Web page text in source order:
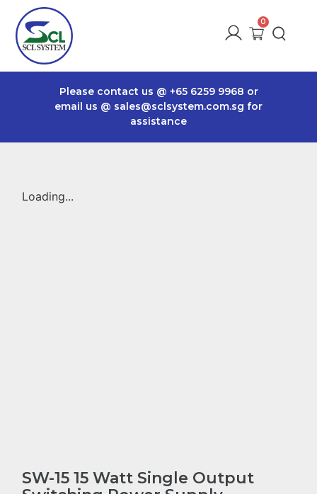
Please contact us @ +65 6259 9968 or
email us @ sales@sclsystem.com.sg for
assistance
Loading...
SW-15 15 Watt Single Output